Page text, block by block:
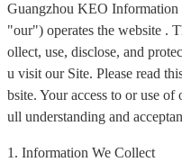
Guangzhou KEO
"our") operates the website .
ollect, use, disclose, and
u visit our Site. Please read
bsite. Your access to or use
ull understanding and
1. Information We Collect